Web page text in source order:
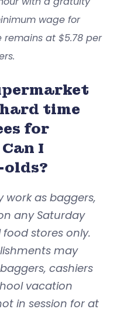
wage for
at $5.78 per
.
time
for
I
work as baggers,
any Saturday
stores only.
may
cashiers
vacation
in session for at